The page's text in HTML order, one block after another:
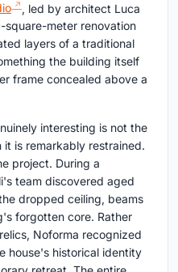
, led by architect Luca
square-meter renovation
layers of a traditional
the building itself
frame concealed above a
interesting is not the
is remarkably restrained.
project. During a
team discovered aged
dropped ceiling, beams
forgotten core. Rather
Noforma recognized
house's historical identity